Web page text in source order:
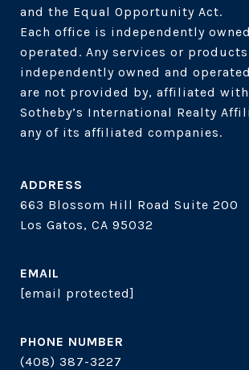
and the Equal Opportunity Act.
Each office is independently
operated. Any services or
independently owned and
are not provided by, affiliated
Sotheby’s International Realty
ADDRESS
663 Blossom Hill Road Suite 200
Los Gatos, CA 95032
EMAIL
[email protected]
PHONE NUMBER
(408) 387-3227